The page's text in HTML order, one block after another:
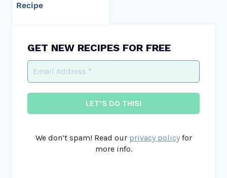
Recipe
GET NEW RECIPES FOR FREE
We don’t spam! Read our privacy policyfor
more info.